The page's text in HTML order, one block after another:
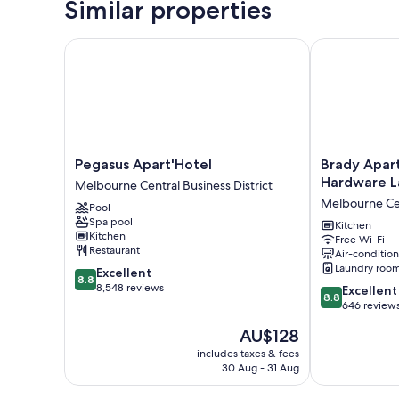
Similar properties
Pegasus
Apart'Hotel
Melbourne
Central
Business
District
Pegasus Apart'Hotel
Melbourne Central Business District
Pool
Spa pool
Kitchen
Restaurant
8.8
out
8.8 Excellent
8,548 reviews
The
price
is
AU$128
includes taxes & fees
30 Aug - 31 Aug
Pegasus Apart'Hotel
Brady
Apartment
Hardware
Lane
Melbourne
Central
Business
District
Brady
Hardware
Melbourne
Kitchen
Free Wi-Fi
Air-
Laundry
8.8
out
reviews
8.8 Excellent
646
Brady